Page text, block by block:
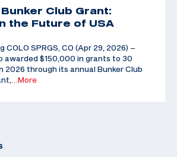
Club Grant:
the Future of USA
COLO SPRGS, CO (Apr 29, 2026) –
awarded $150,000 in grants to 30
2026 through its annual Bunker Club
…More